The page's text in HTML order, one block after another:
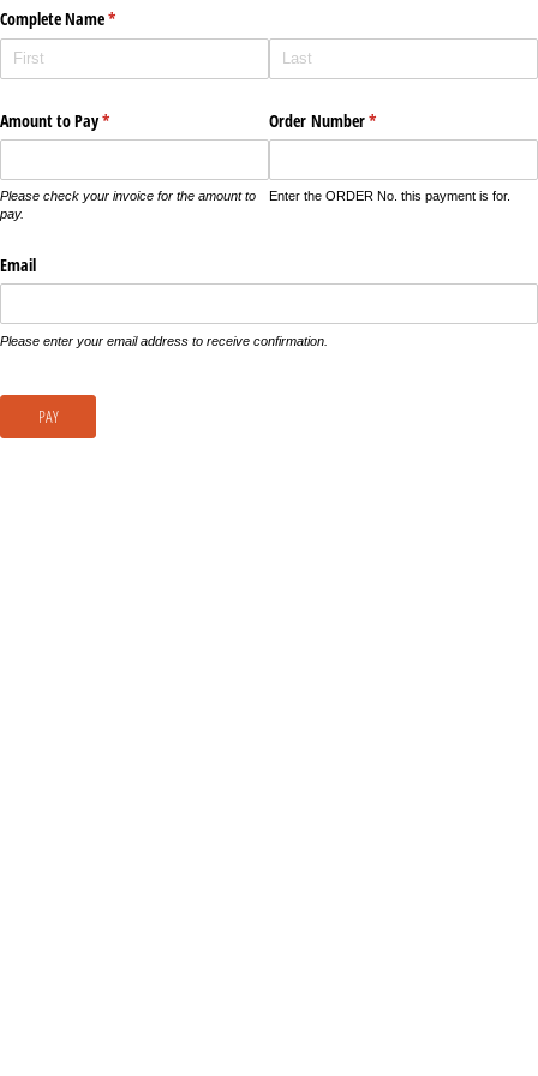
Complete Name*
(required)
Amount to Pay*
(required)
Please check your invoice for the amount to
pay.
Order Number*
(required)
Enter the ORDER No. this payment is for.
Email
Please enter your email address to receive confirmation.
PAY